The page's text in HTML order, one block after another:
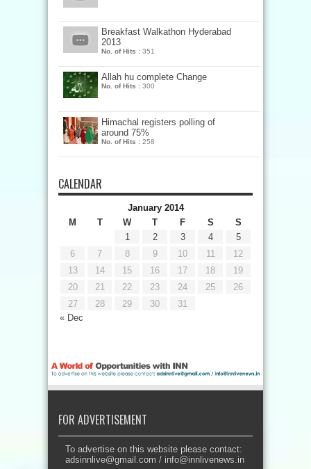
Breakfast Walkathon Hyderabad
2013
No. of Hits : 351
Allah hu complete Change
No. of Hits : 300
Himachal registers polling of
around 75%
No. of Hits : 258
CALENDAR
January 2014
M
T W T F S S
« Dec
1 2 3 4
5
6
7 8 9 10 11
12
13
14 15 16 17 18
19
20
21 22 23 24 25
26
27
28 29 30 31
FOR ADVERTISEMENT
To advertise on this website please contact:
adsinnlive@gmail.com / info@innlivenews.in